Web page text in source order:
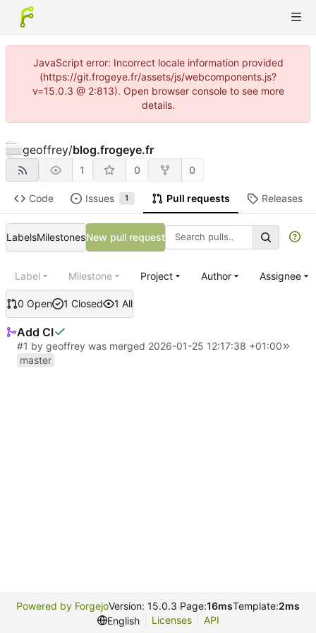
JavaScript error: Incorrect locale information provided
(https://git.frogeye.fr/assets/js/webcomponents.js?
v=15.0.3 @ 2:813). Open browser console to see more
details.
geoffrey/blog.frogeye.fr
1 0 0
Code Issues 1 Pull requests Releases
LabelsMilestonesNew pull request
0 Open 1 Closed 1 All
Label Milestone Project Author Assignee
Add CI
#1 by geoffrey was merged 2026-01-25 12:17:38 +01:00
master
Powered by ForgejoVersion: 15.0.3 Page:16msTemplate:2ms
English
Licenses API